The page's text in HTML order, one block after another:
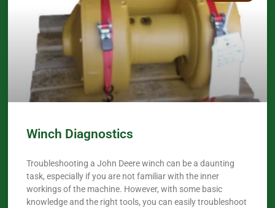
Winch Diagnostics
Troubleshooting a John Deere winch can be a daunting
task, especially if you are not familiar with the inner
workings of the machine. However, with some basic
knowledge and the right tools, you can easily troubleshoot